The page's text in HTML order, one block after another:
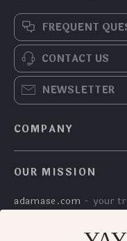
FREQUENT
CONTACT US
NEWSLETTER
COMPANY
OUR MISSION
adamase.com - your
dedicated to